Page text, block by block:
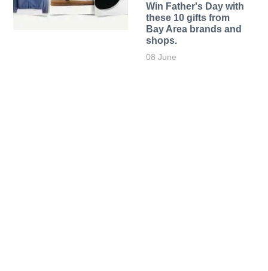
Win Father's Day with
these 10 gifts from
Bay Area brands and
shops.
08 June